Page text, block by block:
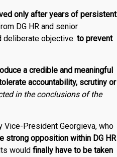
only after years of persistent
DG HR and senior
deliberate objective: to prevent
a credible and meaningful
accountability, scrutiny or
in the conclusions of the
President Georgieva, who
strong opposition within DG HR
would finally have to be taken